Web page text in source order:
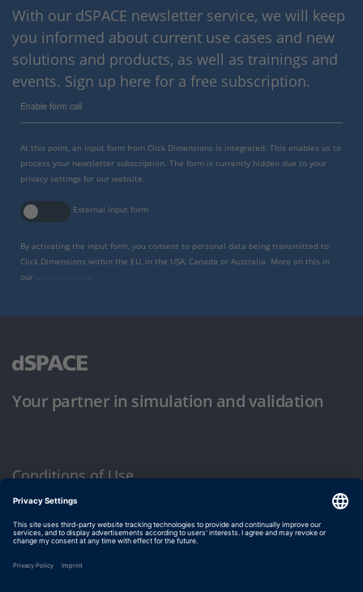
With our dSPACE newsletter service, we will keep
you informed about current use cases and new
solutions and products, as well as trainings and
events. Sign up here for a free subscription.
Enable form call
At this point, an input form from Click Dimensions is integrated. This enables us to
process your newsletter subscription. The form is currently hidden due to your
privacy settings for our website.
External input form
By activating the input form, you consent to personal data being transmitted to
Click Dimensions within the EU, in the USA, Canada or Australia. More on this in
our
Your partner in simulation and validation
Conditions of Use
Privacy Policy
Imprint & General Terms and Conditions